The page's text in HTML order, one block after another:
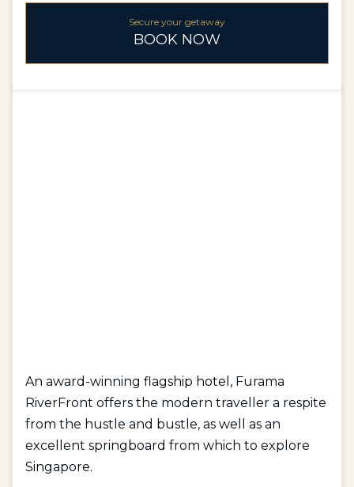
An award-winning flagship hotel, Furama
RiverFront offers the modern traveller a respite
from the hustle and bustle, as well as an
excellent springboard from which to explore
Singapore.
Secure your getaway
BOOK NOW